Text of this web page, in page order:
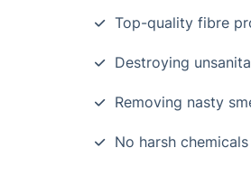
Top-quality fibre
Destroying
Removing nasty
No harsh